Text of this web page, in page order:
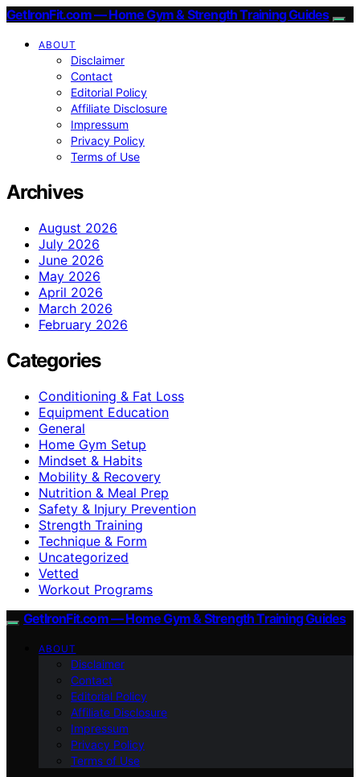
GetIronFit.com — Home Gym & Strength Training Guides
ABOUT
Disclaimer
Contact
Editorial Policy
Affiliate Disclosure
Impressum
Privacy Policy
Terms of Use
Archives
August 2026
July 2026
June 2026
May 2026
April 2026
March 2026
February 2026
Categories
Conditioning & Fat Loss
Equipment Education
General
Home Gym Setup
Mindset & Habits
Mobility & Recovery
Nutrition & Meal Prep
Safety & Injury Prevention
Strength Training
Technique & Form
Uncategorized
Vetted
Workout Programs
GetIronFit.com — Home Gym & Strength Training Guides
ABOUT
Disclaimer
Contact
Editorial Policy
Affiliate Disclosure
Impressum
Privacy Policy
Terms of Use